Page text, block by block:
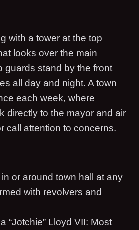
with a tower at the top
looks over the main
guards stand by the front
all day and night. A town
each week, where
directly to the mayor and air
call attention to concerns.
or around town hall at any
with revolvers and
“Jotchie” Lloyd VII: Most